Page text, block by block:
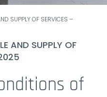
SUPPLY OF SERVICES –
AND SUPPLY OF
of